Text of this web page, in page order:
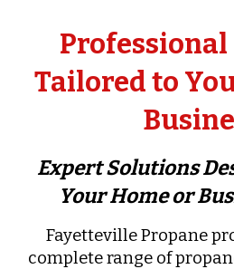
Professional
Tailored to
Expert Solutions
Your Home or
Fayetteville Propane
complete range of